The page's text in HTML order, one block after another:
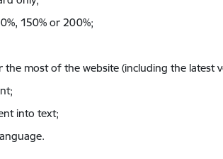
150% or 200%;
most of the website (including the latest
into text;